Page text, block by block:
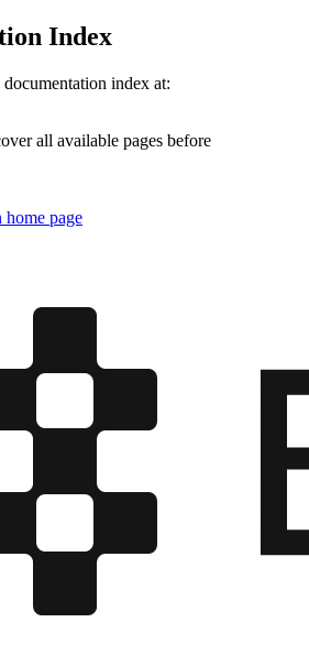
Index
index at:
all available pages before
home page